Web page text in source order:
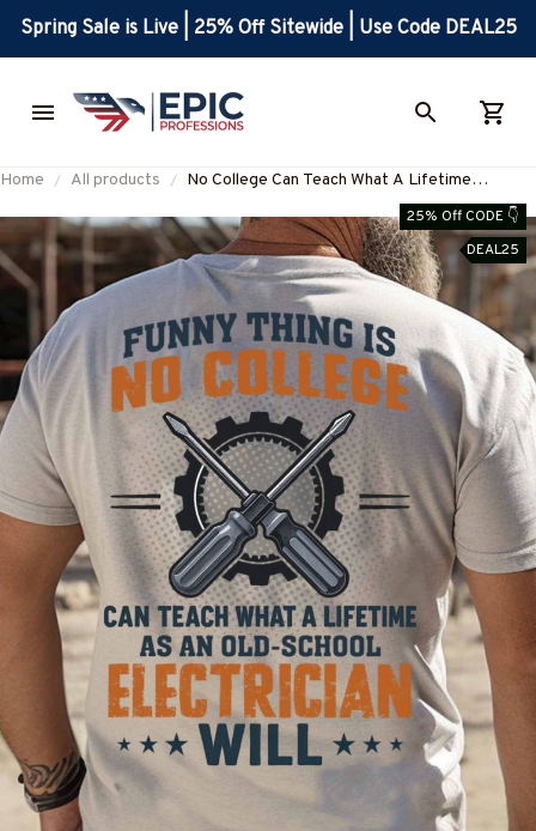
Spring Sale is Live | 25% Off Sitewide | Use Code DEAL25
Home All products
No College Can Teach What A Lifetime
Electrician Will – Shirts, Hoodies & More-
#M020925NOCOLL2BELECZ7
25% Off CODE 👇
DEAL25